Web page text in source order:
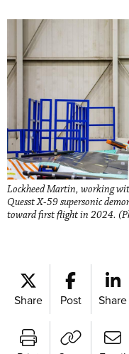
Lockheed Martin, working
Quesst X-59 supersonic
toward first flight in 2024.
Share Post Share